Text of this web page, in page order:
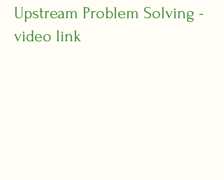
Upstream Problem Solving -
video link